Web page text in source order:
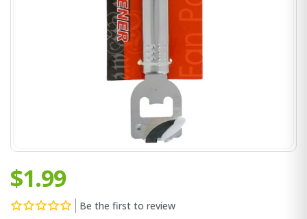
$1.99
Be the first to review